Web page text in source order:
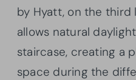
by Hyatt, on the third
allows natural
staircase, creating a
space during the